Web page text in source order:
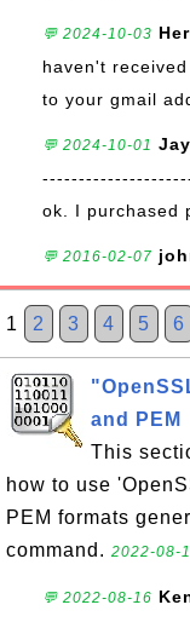
💬 2024-10-03
haven't
to your gmail
💬 2024-10-01
ok. I purchased
💬 2016-02-07
1 2 3 4 5 6
and PEM
This
how to use
PEM formats
command. 2022-08-
💬 2022-08-16